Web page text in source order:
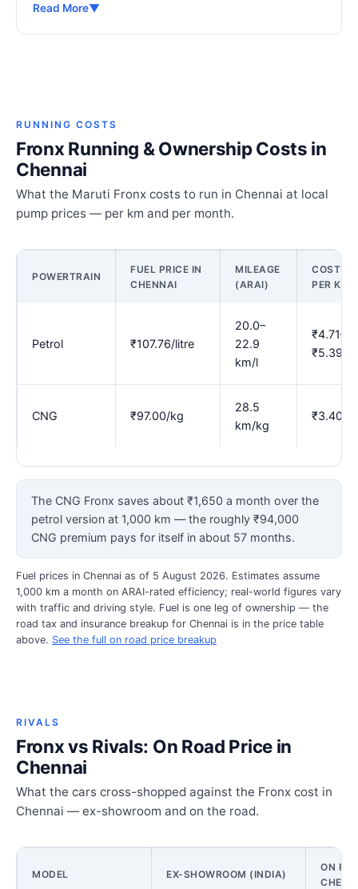
Read More▼
RUNNING COSTS
Fronx Running & Ownership Costs in
Chennai
What the Maruti Fronx costs to run in Chennai at local
pump prices — per km and per month.
POWERTRAIN
FUEL PRICE IN
CHENNAI
MILEAGE
(ARAI)
COST
PER KM
Petrol ₹107.76/litre
20.0–
22.9
km/l
₹4.71–
₹5.39
CNG ₹97.00/kg
28.5
km/kg
₹3.40
The CNG Fronx saves about ₹1,650 a month over the
petrol version at 1,000 km — the roughly ₹94,000
CNG premium pays for itself in about 57 months.
Fuel prices in Chennai as of 5 August 2026. Estimates assume
1,000 km a month on ARAI-rated efficiency; real-world figures vary
with traffic and driving style. Fuel is one leg of ownership — the
road tax and insurance breakup for Chennai is in the price table
above. See the full on road price breakup
RIVALS
Fronx vs Rivals: On Road Price in
Chennai
What the cars cross-shopped against the Fronx cost in
Chennai — ex-showroom and on the road.
MODEL EX-SHOWROOM (INDIA)
ON